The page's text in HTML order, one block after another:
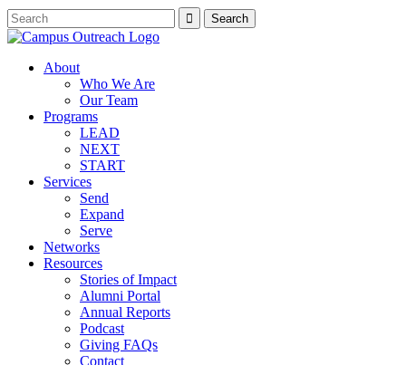
About
Who We Are
Our Team
Programs
LEAD
NEXT
START
Services
Send
Expand
Serve
Networks
Resources
Stories of Impact
Alumni Portal
Annual Reports
Podcast
Giving FAQs
Contact